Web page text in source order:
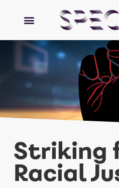
Striking
Racial